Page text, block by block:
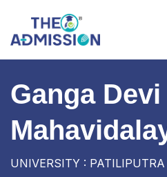
Ganga
UNIVERSITY :